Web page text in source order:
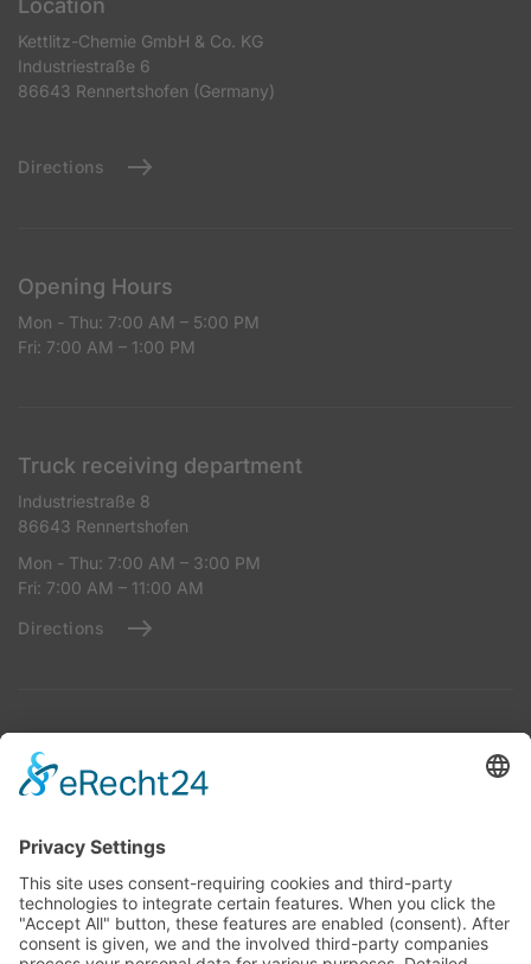
Location
Kettlitz-Chemie GmbH & Co. KG
Industriestraße 6
86643 Rennertshofen (Germany)
Directions
Opening Hours
Mon - Thu: 7:00 AM – 5:00 PM
Fri: 7:00 AM – 1:00 PM
Truck receiving department
Industriestraße 8
86643 Rennertshofen
Mon - Thu: 7:00 AM – 3:00 PM
Fri: 7:00 AM – 11:00 AM
Directions
Reception for Tank Trucks
Industriestraße 8
Mon - Thu: 7:00 AM – 2:00 PM
Directions